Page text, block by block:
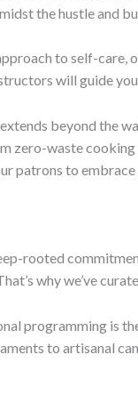
the hustle and
to self-
will guide
beyond the
zero-waste
patrons to
rooted
why we’ve
programming is
to artisanal